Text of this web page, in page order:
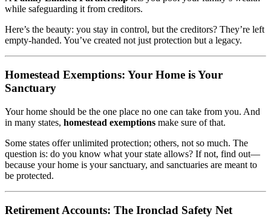
while safeguarding it from creditors.
Here’s the beauty: you stay in control, but the creditors? They’re left
empty-handed. You’ve created not just protection but a legacy.
Homestead Exemptions: Your Home is Your
Sanctuary
Your home should be the one place no one can take from you. And
in many states, homestead exemptions make sure of that.
Some states offer unlimited protection; others, not so much. The
question is: do you know what your state allows? If not, find out—
because your home is your sanctuary, and sanctuaries are meant to
be protected.
Retirement Accounts: The Ironclad Safety Net